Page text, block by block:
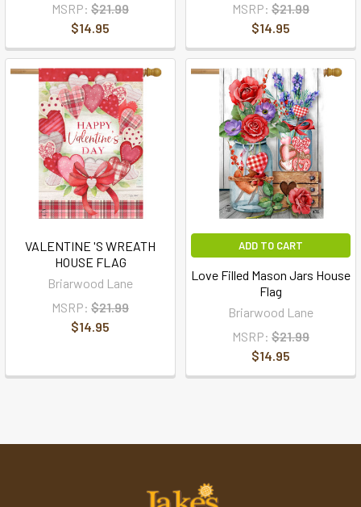
MSRP: $21.99
$14.95
MSRP: $21.99
$14.95
VALENTINE 'S WREATH
HOUSE FLAG
Briarwood Lane
MSRP: $21.99
$14.95
ADD TO CART
Love Filled Mason Jars House
Flag
Briarwood Lane
MSRP: $21.99
$14.95